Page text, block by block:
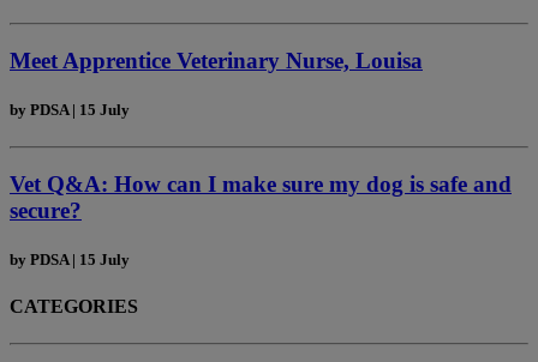
Meet Apprentice Veterinary Nurse, Louisa
by PDSA | 15 July
Vet Q&A: How can I make sure my dog is safe and
secure?
by PDSA | 15 July
CATEGORIES